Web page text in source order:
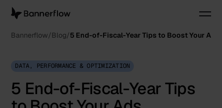
Bannerflow Blog 5 End-of-Fiscal-Year Tips to Boost Your
DATA, PERFORMANCE & OPTIMIZATION
5 End-of-Fiscal-Year Tips